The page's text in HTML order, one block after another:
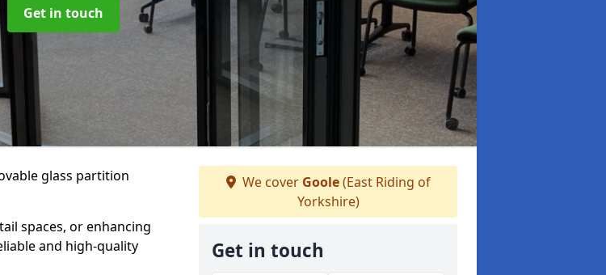
Get in touch
glass partition
spaces, or enhancing
and high-quality
We cover Goole(East Riding of
Yorkshire)
Get in touch